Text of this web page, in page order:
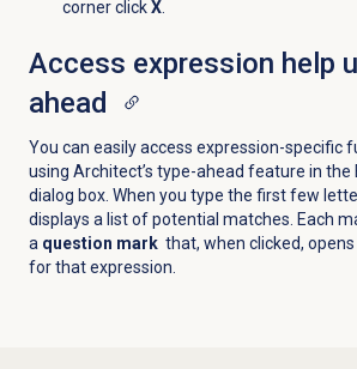
corner clickX.
Access expression help
ahead
You can easily access expression-specific
using Architect’s type-ahead feature in the
dialog box. When you type the first few
displays a list of potential matches. Each
a question mark that, when clicked,
for that expression.